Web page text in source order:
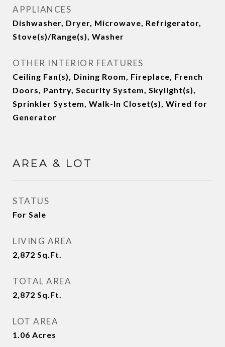
APPLIANCES
Dishwasher, Dryer, Microwave, Refrigerator,
Stove(s)/Range(s), Washer
OTHER INTERIOR FEATURES
Ceiling Fan(s), Dining Room, Fireplace, French
Doors, Pantry, Security System, Skylight(s),
Sprinkler System, Walk-In Closet(s), Wired for
Generator
AREA & LOT
STATUS
For Sale
LIVING AREA
2,872 Sq.Ft.
TOTAL AREA
2,872 Sq.Ft.
LOT AREA
1.06 Acres